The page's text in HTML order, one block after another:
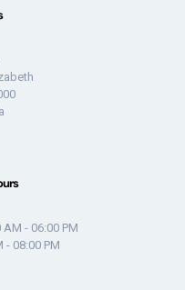
- 06:00 PM
- 08:00 PM